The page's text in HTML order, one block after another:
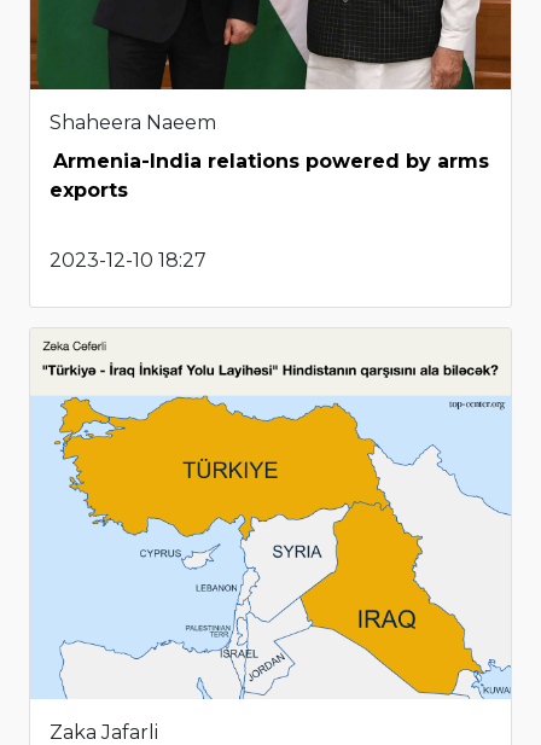
Shaheera Naeem
Armenia-India relations powered by arms
exports
2023-12-10 18:27
Zaka Jafarli